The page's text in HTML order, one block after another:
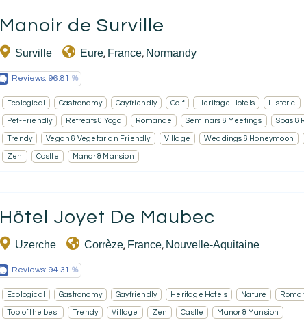
Manoir de Surville
Surville Eure, France, Normandy
Reviews: 96.81
Ecological Gastronomy Gayfriendly Golf Heritage Hotels Historic
Pet-Friendly Retreats & Yoga Romance Seminars & Meetings Spas &
Trendy Vegan & Vegetarian Friendly Village Weddings & Honeymoon
Zen Castle Manor & Mansion
Hôtel Joyet De Maubec
Uzerche Corrèze, France, Nouvelle-Aquitaine
Reviews: 94.31
Ecological Gastronomy Gayfriendly Heritage Hotels Nature
Top of the best Trendy Village Zen Castle Manor & Mansion